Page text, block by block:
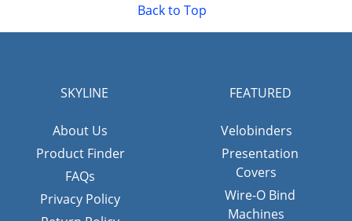
Back to Top
SKYLINE
About Us
Product Finder
FAQs
Privacy Policy
FEATURED
Velobinders
Presentation
Covers
Wire-O Bind
Machines